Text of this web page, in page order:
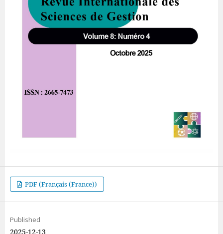
PDF (Français (France))
Published
2025-12-13